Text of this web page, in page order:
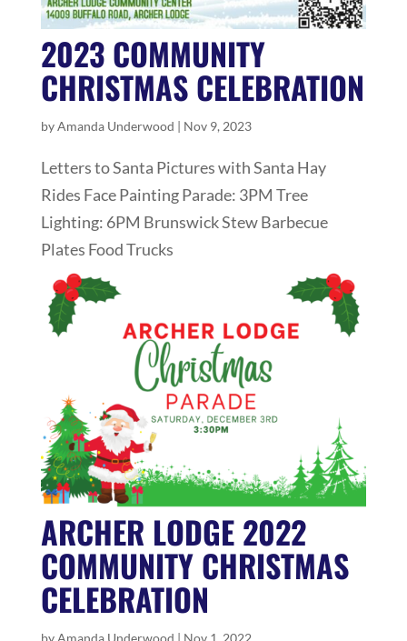
2023 COMMUNITY
CHRISTMAS CELEBRATION
byAmanda Underwood | Nov 9, 2023
Letters to Santa Pictures with Santa Hay
Rides Face Painting Parade: 3PM Tree
Lighting: 6PM Brunswick Stew Barbecue
Plates Food Trucks
ARCHER LODGE 2022
COMMUNITY CHRISTMAS
CELEBRATION
byAmanda Underwood | Nov 1, 2022